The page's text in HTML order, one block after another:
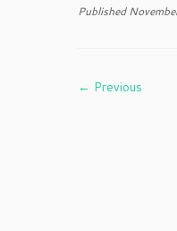
Published
← Previous